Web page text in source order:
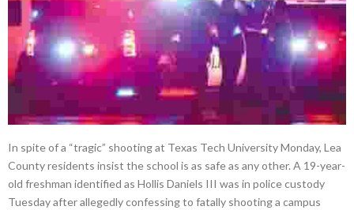
In spite of a “tragic” shooting at Texas Tech University Monday, Lea
County residents insist the school is as safe as any other. A 19-year-
old freshman identified as Hollis Daniels III was in police custody
Tuesday after allegedly confessing to fatally shooting a campus